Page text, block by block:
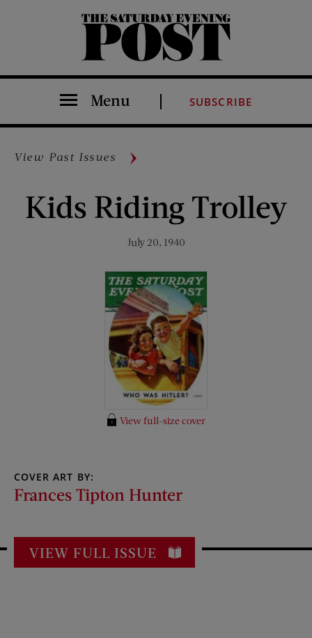
The Saturday Evening Post
Menu SUBSCRIBE
View Past Issues
Kids Riding Trolley
July 20, 1940
View full-size cover
COVER ART BY:
Frances Tipton Hunter
VIEW FULL ISSUE